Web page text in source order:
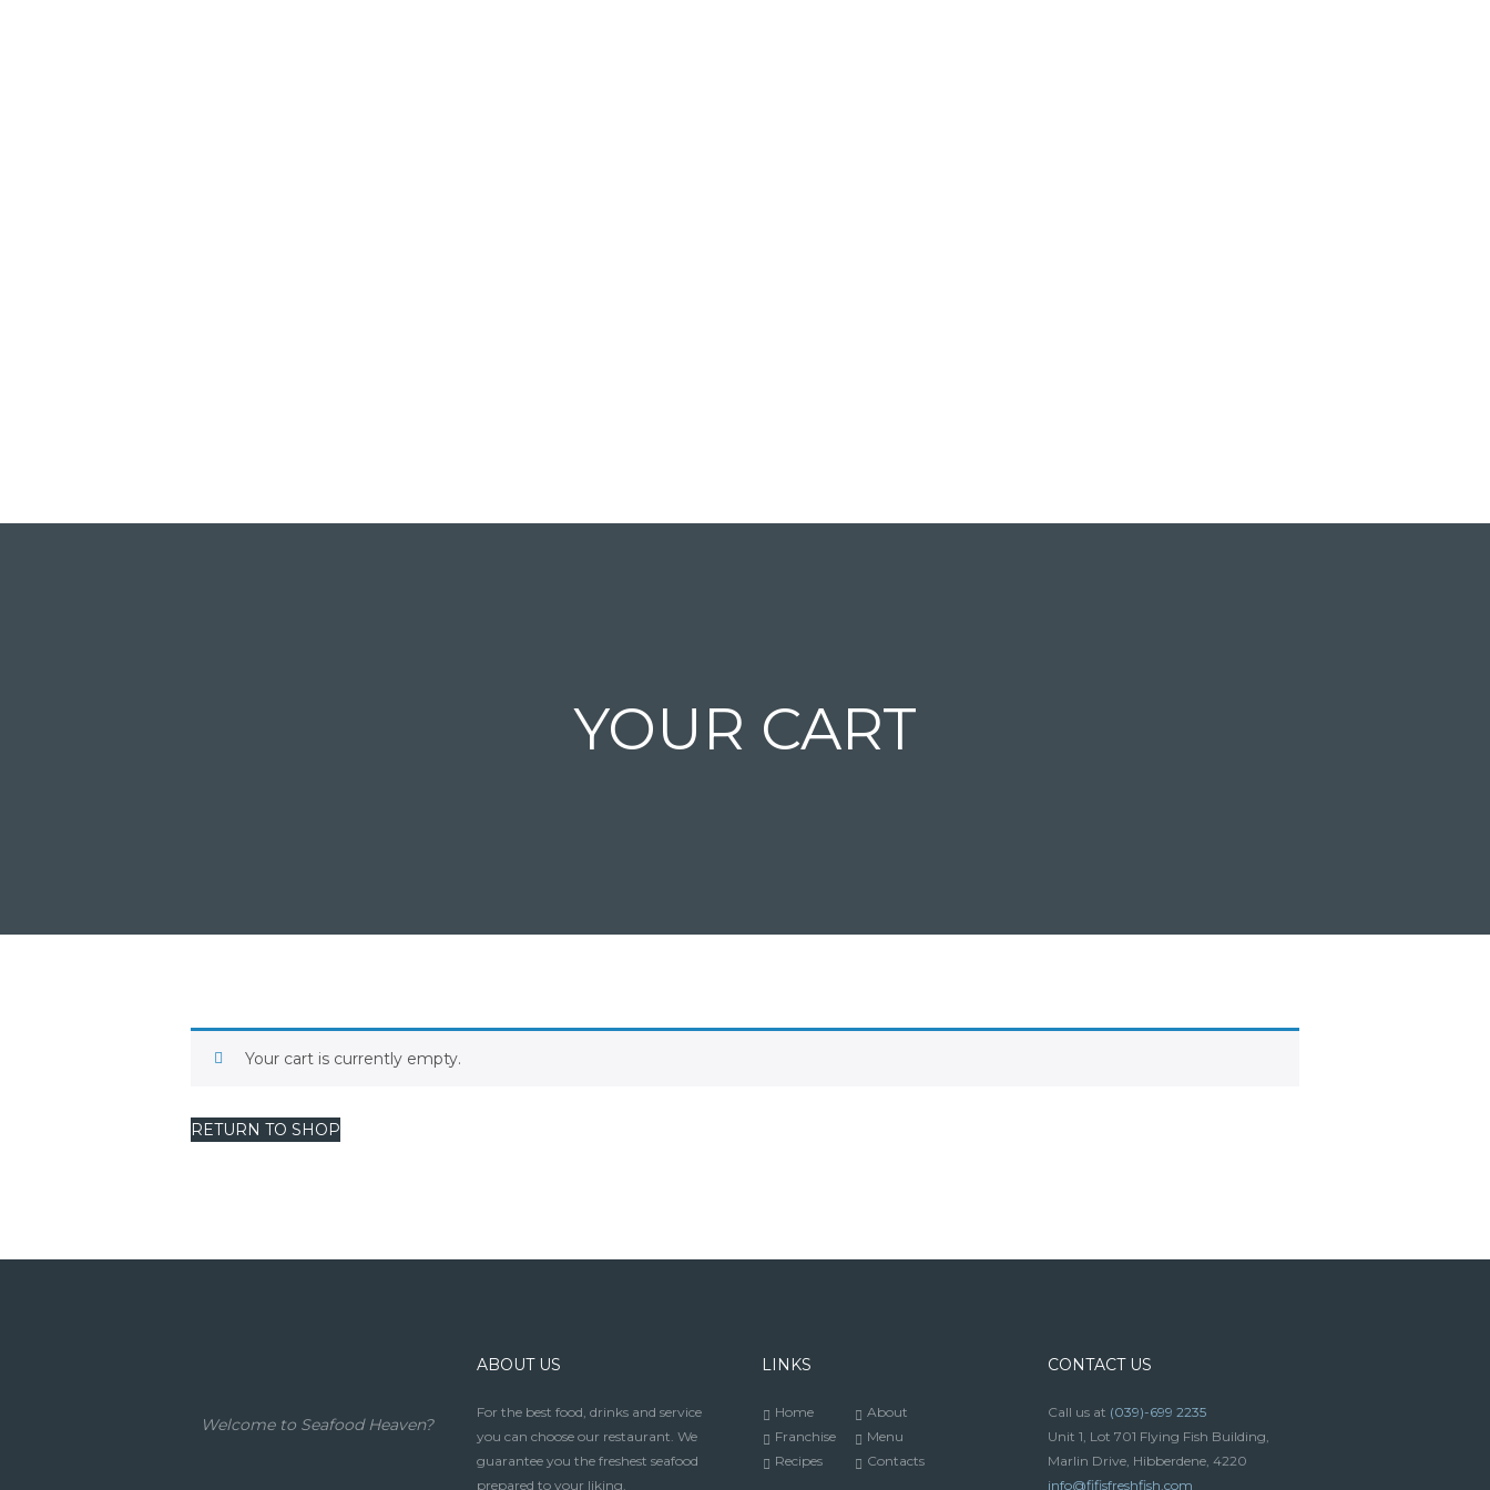
YOUR CART
Your cart is currently empty.
RETURN TO SHOP
Welcome to Seafood Heaven?
ABOUT US
For the best food, drinks and service
you can choose our restaurant. We
guarantee you the freshest seafood
prepared to your liking.
LINKS
Home
About
Franchise
Menu
Recipes
Contacts
CONTACT US
Call us at (039)-699 2235
Unit 1, Lot 701 Flying Fish Building,
Marlin Drive, Hibberdene, 4220
info@fifisfreshfish.com